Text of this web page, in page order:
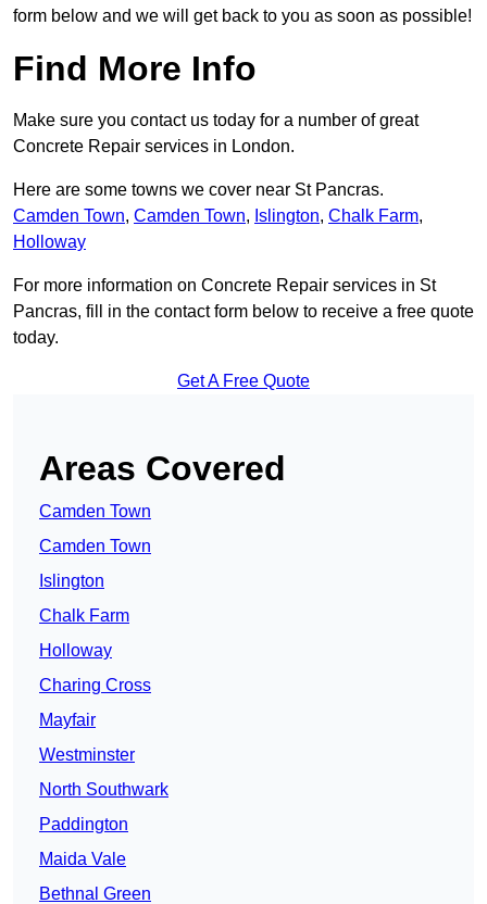
form below and we will get back to you as soon as possible!
Find More Info
Make sure you contact us today for a number of great
Concrete Repair services in London.
Here are some towns we cover near St Pancras.
Camden Town, Camden Town, Islington, Chalk Farm,
Holloway
For more information on Concrete Repair services in St
Pancras, fill in the contact form below to receive a free quote
today.
Get A Free Quote
Areas Covered
Camden Town
Camden Town
Islington
Chalk Farm
Holloway
Charing Cross
Mayfair
Westminster
North Southwark
Paddington
Maida Vale
Bethnal Green